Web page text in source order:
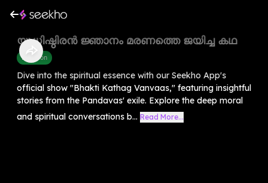
യുധിഷ്ഠിരൻ ജ്ഞാനം മരണത്തെ ജയിച്ച കഥ
Devotion
Dive into the spiritual essence with our Seekho App's
official show "Bhakti Kathag Vanvaas," featuring insightful
stories from the Pandavas' exile. Explore the deep moral
and spiritual conversations b... Read More...